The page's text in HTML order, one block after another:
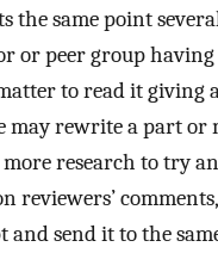
the same point
or peer group
to read it giving
may rewrite a part or
more research to try
reviewers’
and send it to the